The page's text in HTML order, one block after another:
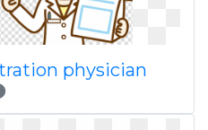
physician